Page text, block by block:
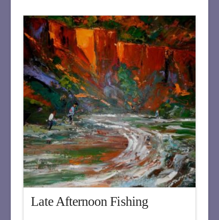
Late Afternoon Fishing